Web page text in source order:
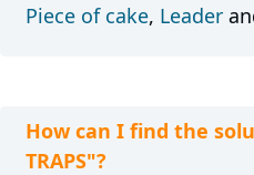
Piece of cake, Leader
How can I find the
TRAPS"?